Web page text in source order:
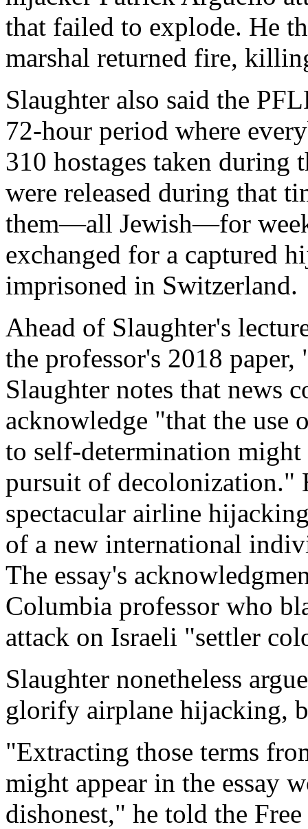
that failed to explode. He
marshal returned fire,
Slaughter also said the
72-hour period where
310 hostages taken during
were released during that
them—all Jewish—for
exchanged for a captured
imprisoned in Switzerland.
Ahead of Slaughter's
the professor's 2018
Slaughter notes that news
acknowledge "that the
to self-determination
pursuit of decolonization."
spectacular airline
of a new international
The essay's
Columbia professor who
attack on Israeli "settler
Slaughter nonetheless
glorify airplane hijacking,
"Extracting those terms
might appear in the essay
dishonest," he told the